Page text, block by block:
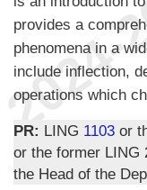
provides a
phenomena in a
include inflection,
operations which
PR: LING 1103 or
or the former LING
the Head of the